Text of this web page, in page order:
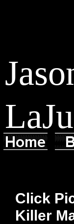
Click
Killer